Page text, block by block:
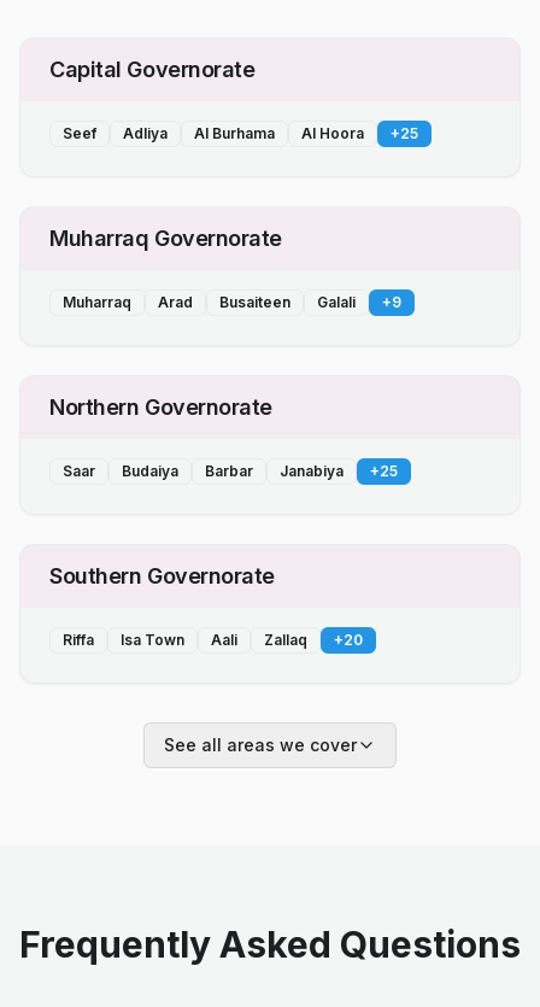
Capital Governorate
Seef Adliya Al Burhama Al Hoora +25
Muharraq Governorate
Muharraq Arad Busaiteen Galali +9
Northern Governorate
Saar Budaiya Barbar Janabiya +25
Southern Governorate
Riffa Isa Town Aali Zallaq +20
See all areas we cover
Frequently Asked Questions